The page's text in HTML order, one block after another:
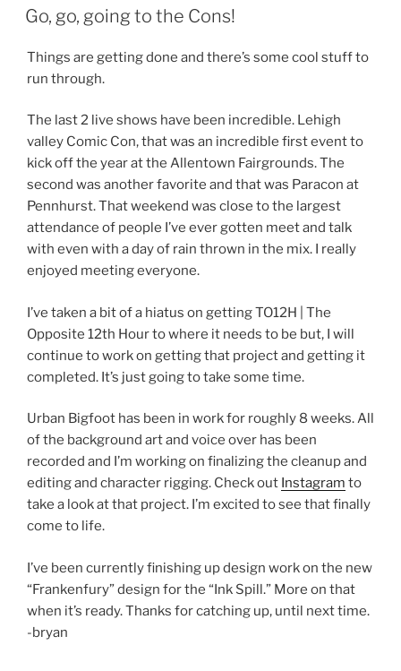
Comics”
ON
Go, go, going to the Cons!
Things are getting done and there’s some cool stuff to
run through.
The last 2 live shows have been incredible. Lehigh
valley Comic Con, that was an incredible first event to
kick off the year at the Allentown Fairgrounds. The
second was another favorite and that was Paracon at
Pennhurst. That weekend was close to the largest
attendance of people I’ve ever gotten meet and talk
with even with a day of rain thrown in the mix. I really
enjoyed meeting everyone.
I’ve taken a bit of a hiatus on getting TO12H | The
Opposite 12th Hour to where it needs to be but, I will
continue to work on getting that project and getting it
completed. It’s just going to take some time.
Urban Bigfoot has been in work for roughly 8 weeks. All
of the background art and voice over has been
recorded and I’m working on finalizing the cleanup and
editing and character rigging. Check out Instagram to
take a look at that project. I’m excited to see that finally
come to life.
I’ve been currently finishing up design work on the new
“Frankenfury” design for the “Ink Spill.” More on that
when it’s ready. Thanks for catching up, until next time.
-bryan